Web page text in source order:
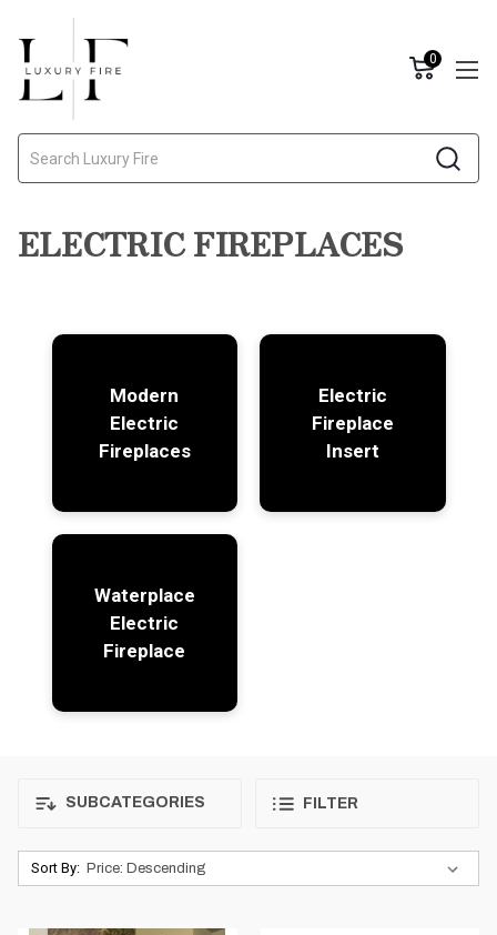
0
ELECTRIC FIREPLACES
Modern
Electric
Fireplaces
Electric
Fireplace
Insert
Waterplace
Electric
Fireplace
SUBCATEGORIES FILTER
Sort By: